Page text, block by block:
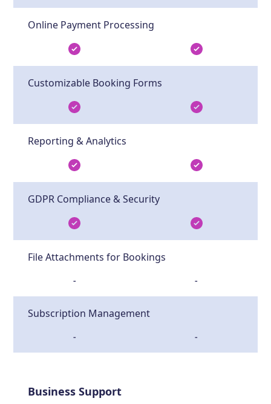
Online Payment Processing
Customizable Booking Forms
Reporting & Analytics
GDPR Compliance & Security
File Attachments for Bookings
- -
Subscription Management
- -
Business Support